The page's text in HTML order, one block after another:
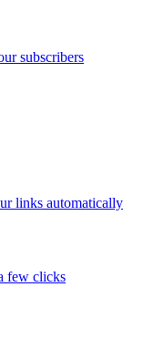
subscribers
links automatically
few clicks